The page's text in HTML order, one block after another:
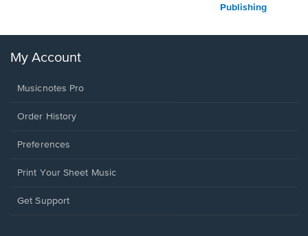
Publishing
My Account
Musicnotes Pro
Order History
Preferences
Print Your Sheet Music
Opens
Get Support